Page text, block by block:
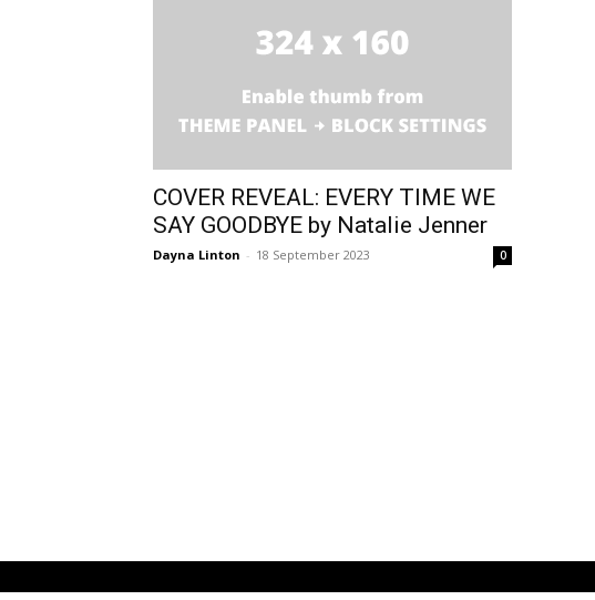
COVER REVEAL: EVERY TIME WE
SAY GOODBYE by Natalie Jenner
Dayna Linton - 18 September 2023 0